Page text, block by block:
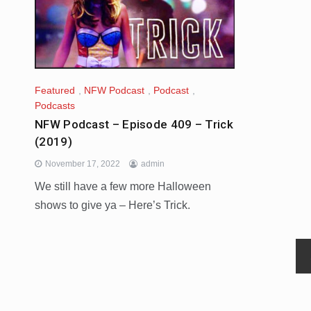
Featured , NFW Podcast , Podcast ,
Podcasts
NFW Podcast – Episode 409 – Trick
(2019)
November 17, 2022 admin
We still have a few more Halloween
shows to give ya – Here’s Trick.